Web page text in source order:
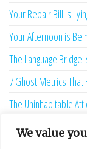
We value
Your Repair Bill Is
Your Afternoon is
The Language
7 Ghost Metrics
The Uninhabitable
Your Maturity Model